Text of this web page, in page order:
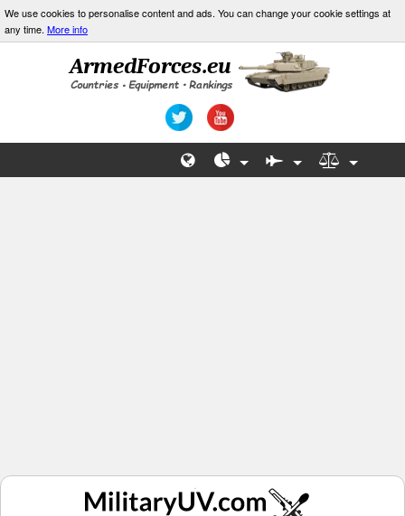
We use cookies to personalise content and ads. You can change your cookie settings at
any time. More info